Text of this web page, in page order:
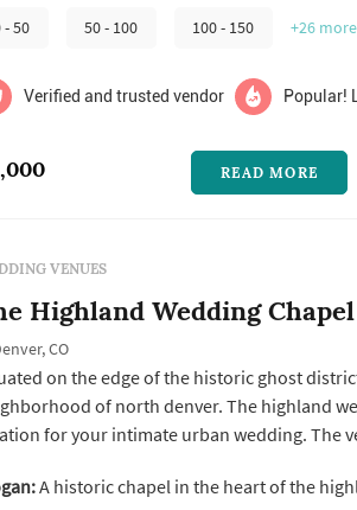
- 50 50 - 100 100 - 150 +26 more
Verified and trusted vendor Popular!
READ MORE
VENUES
Highland Wedding Chapel
CO
on the edge of the historic ghost
of north denver. The highland
for your intimate urban wedding. The
is a beautiful historic church built in the
A historic chapel in the heart of the